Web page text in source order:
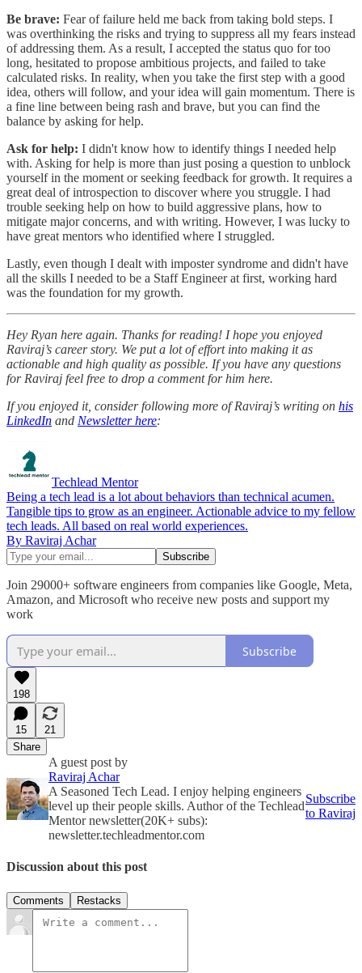
Be brave: Fear of failure held me back from taking bold steps. I
was overthinking the risks and trying to suppress all my fears instead
of addressing them. As a result, I accepted the status quo for too
long, hesitated to propose ambitious projects, and failed to take
calculated risks. In reality, when you take the first step with a good
idea, others will follow, and your idea will gain momentum. There is
a fine line between being rash and brave, but you can find the
balance by asking for help.
Ask for help: I didn't know how to identify things I needed help
with. Asking for help is more than just posing a question to unblock
yourself in the moment or seeking feedback for growth. It requires a
great deal of introspection to discover where you struggle. I had
trouble seeking help on how to build aggressive plans, how to
mitigate major concerns, and with writing. However, I was lucky to
have great mentors who identified where I struggled.
Lastly, even though I dealt with imposter syndrome and didn't have
all the skills I needed to be a Staff Engineer at first, working hard
was the foundation for my growth.
Hey Ryan here again. Thanks for reading! I hope you enjoyed
Raviraj’s career story. We put a lot of effort into making it as
actionable and high quality as possible. If you have any questions
for Raviraj feel free to drop a comment for him here.
If you enjoyed it, consider following more of Raviraj’s writing on his
LinkedIn and Newsletter here:
Techlead Mentor
Being a tech lead is a lot about behaviors than technical acumen.
Tangible tips to grow as an engineer. Actionable advice to my fellow
tech leads. All based on real world experiences.
By Raviraj Achar
Join 29000+ software engineers from companies like Google, Meta,
Amazon, and Microsoft who receive new posts and support my
work
Subscribe
198
15
21
Share
A guest post by
Raviraj Achar
A Seasoned Tech Lead. I enjoy helping engineers
level up their people skills. Author of the Techlead
Mentor newsletter(20K+ subs):
newsletter.techleadmentor.com
Subscribe
to Raviraj
Discussion about this post
Comments Restacks